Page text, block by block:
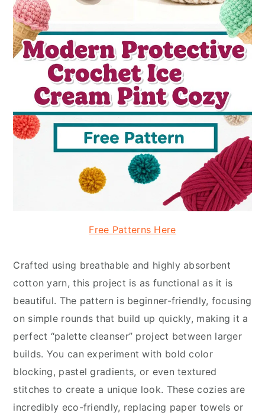
Free Patterns Here
Crafted using breathable and highly absorbent
cotton yarn, this project is as functional as it is
beautiful. The pattern is beginner-friendly, focusing
on simple rounds that build up quickly, making it a
perfect “palette cleanser” project between larger
builds. You can experiment with bold color
blocking, pastel gradients, or even textured
stitches to create a unique look. These cozies are
incredibly eco-friendly, replacing paper towels or